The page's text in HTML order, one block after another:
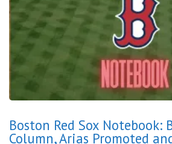
Boston Red Sox Notebook:
Column, Arias Promoted